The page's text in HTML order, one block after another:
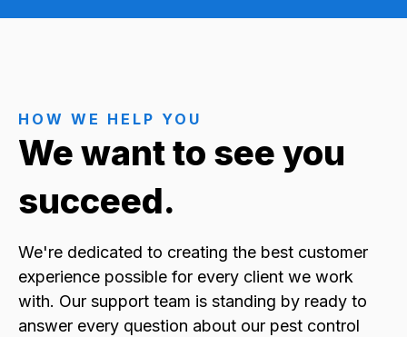
HOW WE HELP YOU
We want to see you
succeed.
We're dedicated to creating the best customer
experience possible for every client we work
with. Our support team is standing by ready to
answer every question about our pest control